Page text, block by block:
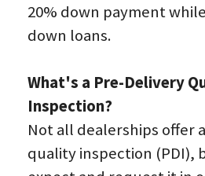
20% down payment
down loans.
What's a Pre-Delivery
Inspection?
Not all dealerships offer
quality inspection (PDI),